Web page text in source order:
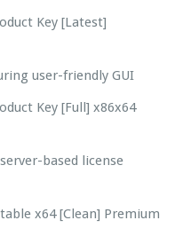
Key [Latest]
user-friendly GUI
Key [Full] x86x64
based license
x64 [Clean] Premium